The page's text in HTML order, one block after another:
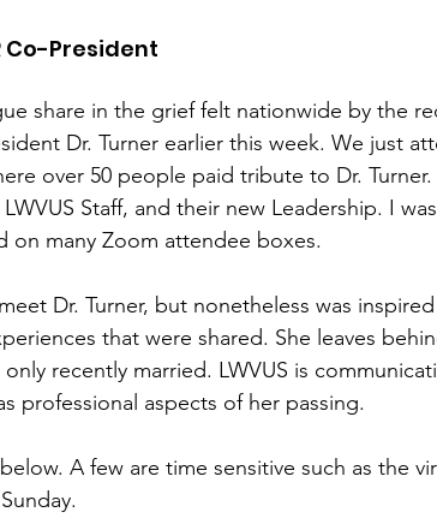
Co-President
share in the grief felt nationwide by the
Dr. Turner earlier this week. We just
over 50 people paid tribute to Dr.
Staff, and their new Leadership. I
on many Zoom attendee boxes.
Dr. Turner, but nonetheless was
that were shared. She leaves
recently married. LWVUS is
professional aspects of her passing.
A few are time sensitive such as the